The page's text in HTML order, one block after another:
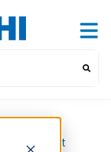
feature
Timing Belt